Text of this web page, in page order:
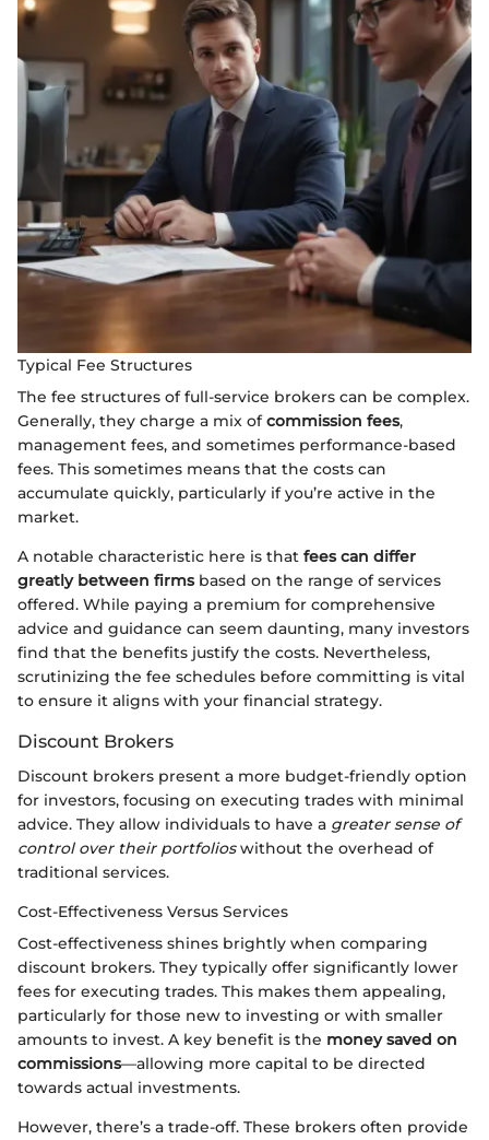
Typical Fee Structures
The fee structures of full-service brokers can be complex.
Generally, they charge a mix ofcommission fees,
management fees, and sometimes performance-based
fees. This sometimes means that the costs can
accumulate quickly, particularly if you’re active in the
market.
A notable characteristic here is that fees can differ
greatly between firmsbased on the range of services
offered. While paying a premium for comprehensive
advice and guidance can seem daunting, many investors
find that the benefits justify the costs. Nevertheless,
scrutinizing the fee schedules before committing is vital
to ensure it aligns with your financial strategy.
Discount Brokers
Discount brokers present a more budget-friendly option
for investors, focusing on executing trades with minimal
advice. They allow individuals to have a greater sense of
control over their portfolioswithout the overhead of
traditional services.
Cost-Effectiveness Versus Services
Cost-effectiveness shines brightly when comparing
discount brokers. They typically offer significantly lower
fees for executing trades. This makes them appealing,
particularly for those new to investing or with smaller
amounts to invest. A key benefit is the money saved on
commissions—allowing more capital to be directed
towards actual investments.
However, there’s a trade-off. These brokers often provide